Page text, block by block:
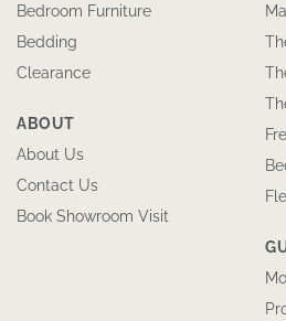
Bedroom Furniture
Bedding
Clearance
ABOUT
About Us
Contact Us
Book Showroom Visit